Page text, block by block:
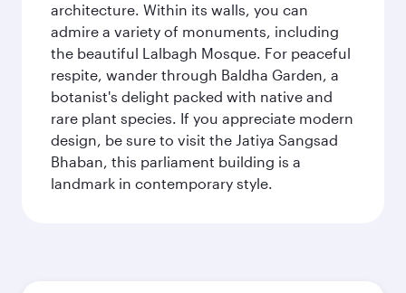
architecture. Within its walls, you can
admire a variety of monuments, including
the beautiful Lalbagh Mosque. For peaceful
respite, wander through Baldha Garden, a
botanist's delight packed with native and
rare plant species. If you appreciate modern
design, be sure to visit the Jatiya Sangsad
Bhaban, this parliament building is a
landmark in contemporary style.